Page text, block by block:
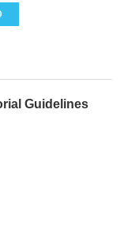
Guidelines